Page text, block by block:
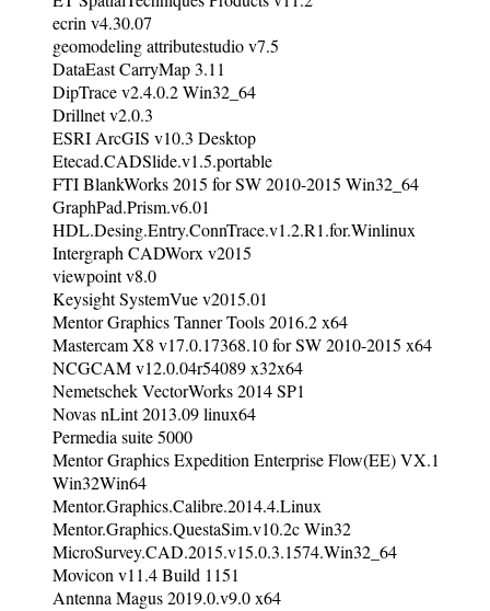
ecrin v4.30.07
geomodeling attributestudio v7.5
DataEast CarryMap 3.11
DipTrace v2.4.0.2 Win32_64
Drillnet v2.0.3
ESRI ArcGIS v10.3 Desktop
Etecad.CADSlide.v1.5.portable
FTI BlankWorks 2015 for SW 2010-2015 Win32_64
GraphPad.Prism.v6.01
HDL.Desing.Entry.ConnTrace.v1.2.R1.for.Winlinux
Intergraph CADWorx v2015
viewpoint v8.0
Keysight SystemVue v2015.01
Mentor Graphics Tanner Tools 2016.2 x64
Mastercam X8 v17.0.17368.10 for SW 2010-2015 x64
NCGCAM v12.0.04r54089 x32x64
Nemetschek VectorWorks 2014 SP1
Novas nLint 2013.09 linux64
Permedia suite 5000
Mentor Graphics Expedition Enterprise Flow(EE) VX.1
Win32Win64
Mentor.Graphics.Calibre.2014.4.Linux
Mentor.Graphics.QuestaSim.v10.2c Win32
MicroSurvey.CAD.2015.v15.0.3.1574.Win32_64
Movicon v11.4 Build 1151
Antenna Magus 2019.0.v9.0 x64